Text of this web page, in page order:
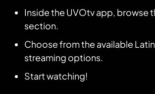
Inside the UVOtv app, browse
section.
Choose from the available
streaming options.
Start watching!